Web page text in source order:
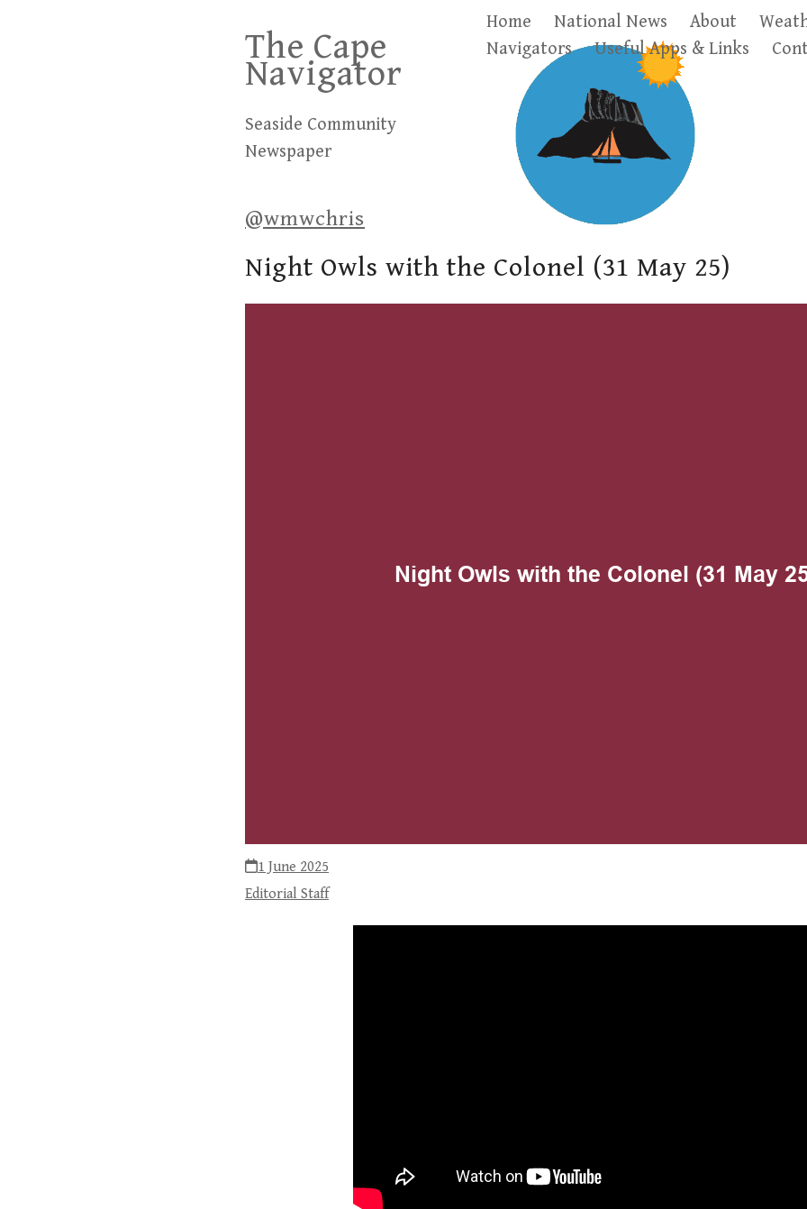
content
The Cape
Navigator
Seaside Community
Newspaper
Home National News About
Navigators
Useful Apps & Links
@wmwchris
Night Owls with the Colonel (31 May 25)
1 June 2025
Editorial Staff